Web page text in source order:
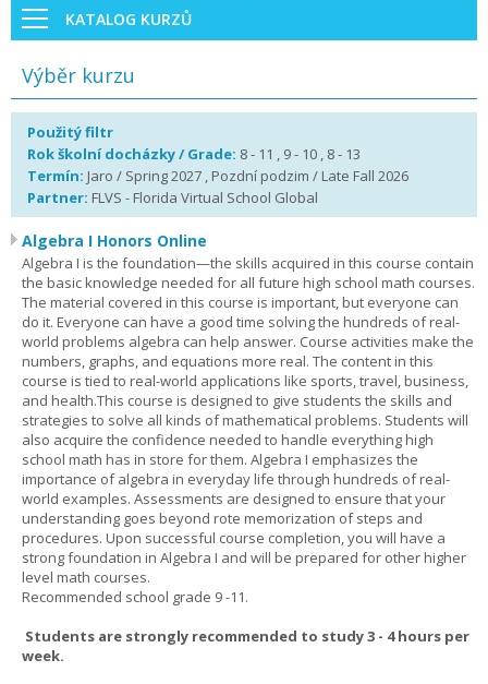
KATALOG KURZŮ
Výběr kurzu
Použitý filtr
Rok školní docházky / Grade: 8 - 11 , 9 - 10 , 8 - 13
Termín: Jaro / Spring 2027 , Pozdní podzim / Late Fall 2026
Partner: FLVS - Florida Virtual School Global
Algebra I Honors Online
Algebra I is the foundation—the skills acquired in this course contain
the basic knowledge needed for all future high school math courses.
The material covered in this course is important, but everyone can
do it. Everyone can have a good time solving the hundreds of real-
world problems algebra can help answer. Course activities make the
numbers, graphs, and equations more real. The content in this
course is tied to real-world applications like sports, travel, business,
and health.This course is designed to give students the skills and
strategies to solve all kinds of mathematical problems. Students will
also acquire the confidence needed to handle everything high
school math has in store for them. Algebra I emphasizes the
importance of algebra in everyday life through hundreds of real-
world examples. Assessments are designed to ensure that your
understanding goes beyond rote memorization of steps and
procedures. Upon successful course completion, you will have a
strong foundation in Algebra I and will be prepared for other higher
level math courses.
Recommended school grade 9 -11.
Students are strongly recommended to study 3 - 4 hours per
week.